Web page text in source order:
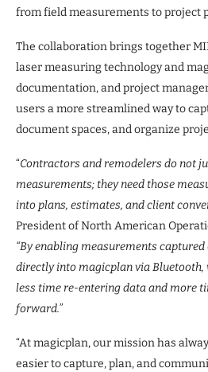
from field measurements to project
The collaboration brings together
laser measuring technology and
documentation, and project
users a more streamlined way to
document spaces, and organize
“Contractors and remodelers do not
measurements; they need those
into plans, estimates, and client
President of North American
“By enabling measurements
directly into magicplan via Bluetooth,
less time re-entering data and more
forward.”
“At magicplan, our mission has
easier to capture, plan, and